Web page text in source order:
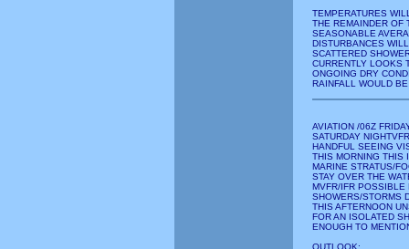
TEMPERATURES
THE REMAINDER OF
SEASONABLE
DISTURBANCES
SCATTERED
CURRENTLY LOOKS
ONGOING DRY
RAINFALL WOULD
AVIATION /06Z
SATURDAY
HANDFUL SEEING
THIS MORNING THIS
MARINE STRATUS/
STAY OVER THE
MVFR/IFR POSSIBLE
SHOWERS/STORMS
THIS AFTERNOON
FOR AN ISOLATED
ENOUGH TO
OUTLOOK: